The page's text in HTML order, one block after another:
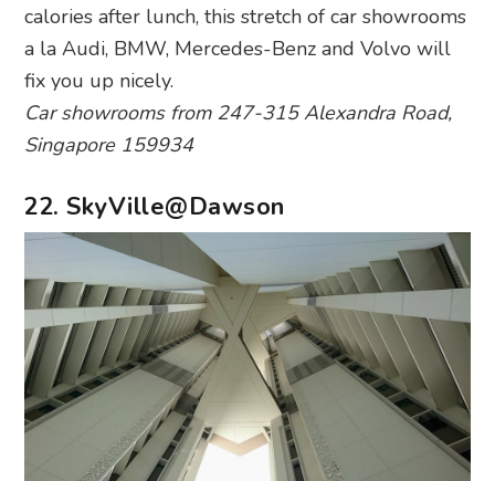
Singapore 159934
22. SkyVille@Dawson
Look out, Pinnacle@Duxton, Queenstown has a competitor in
the form of SkyVille@Dawson
Psst: Want to catch killer views of Singapore’s